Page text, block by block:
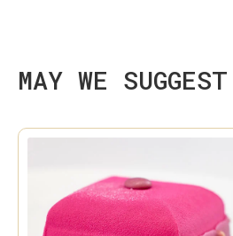
MAY WE SUGGEST